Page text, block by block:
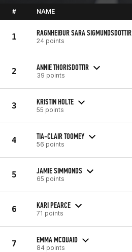
# NAME
1 RAGNHEIÐUR SARA SIGMUNDSDOTTIR
24 points
2 ANNIE THORISDOTTIR
39 points
3 KRISTIN HOLTE
55 points
4 TIA-CLAIR TOOMEY
56 points
5 JAMIE SIMMONDS
65 points
6 KARI PEARCE
71 points
7 EMMA MCQUAID
84 points